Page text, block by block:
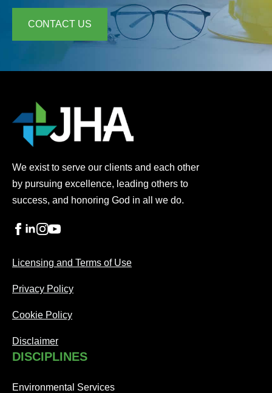
CONTACT US
We exist to serve our clients and each other
by pursuing excellence, leading others to
success, and honoring God in all we do.
Licensing and Terms of Use
Privacy Policy
Cookie Policy
Disclaimer
DISCIPLINES
Environmental Services